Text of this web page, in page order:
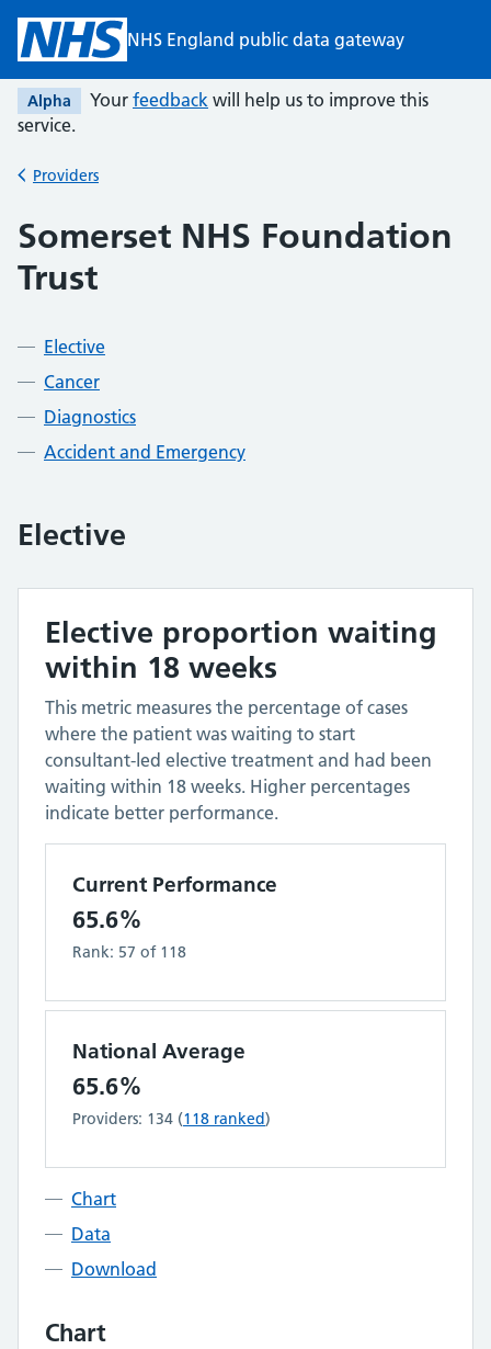
Skip to main contentNHS England public data gateway
Alpha Your feedback will help us to improve this
service.
Back to
Providers
Somerset NHS Foundation
Trust
Elective
Cancer
Diagnostics
Accident and Emergency
Elective
Elective proportion waiting
within 18 weeks
This metric measures the percentage of cases
where the patient was waiting to start
consultant-led elective treatment and had been
waiting within 18 weeks. Higher percentages
indicate better performance.
Current Performance
65.6%
Rank: 57 of 118
National Average
65.6%
Providers: 134 (118 ranked)
Chart
Data
Download
Chart